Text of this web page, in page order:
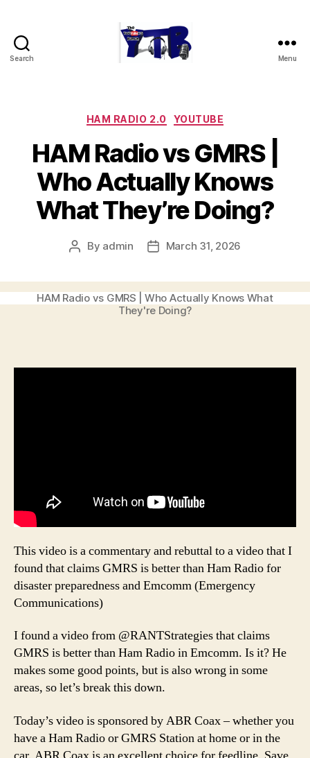
Search Menu
Categories
HAM RADIO 2.0 YOUTUBE
HAM Radio vs GMRS |
Who Actually Knows
What They’re Doing?
Post
By admin
PostMarch 31, 2026
HAM Radio vs GMRS | Who Actually Knows What
They're Doing?
This video is a commentary and rebuttal to a video that I
found that claims GMRS is better than Ham Radio for
disaster preparedness and Emcomm (Emergency
Communications)
I found a video from @RANTStrategies that claims
GMRS is better than Ham Radio in Emcomm. Is it? He
makes some good points, but is also wrong in some
areas, so let’s break this down.
Today’s video is sponsored by ABR Coax – whether you
have a Ham Radio or GMRS Station at home or in the